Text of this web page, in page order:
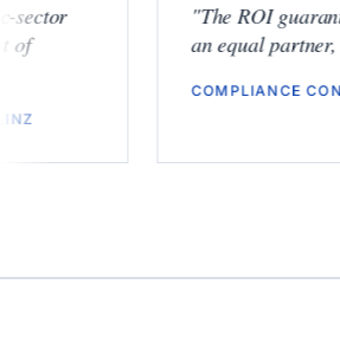
The ROI guarantee
an equal partner, not
COMPLIANCE